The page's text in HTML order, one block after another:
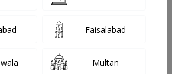
given number in case of any query or
Faisalabad
Multan